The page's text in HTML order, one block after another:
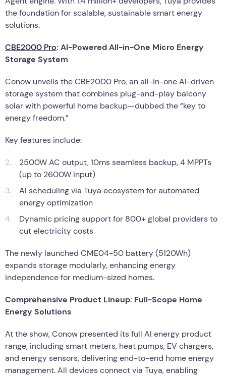
the foundation for scalable, sustainable smart energy
solutions.
CBE2000 Pro: AI-Powered All-in-One Micro Energy
Storage System
Conow unveils the CBE2000 Pro, an all-in-one AI-driven
storage system that combines plug-and-play balcony
solar with powerful home backup—dubbed the “key to
energy freedom.”
Key features include:
2500W AC output, 10ms seamless backup, 4 MPPTs
(up to 2600W input)
AI scheduling via Tuya ecosystem for automated
energy optimization
Dynamic pricing support for 800+ global providers to
cut electricity costs
The newly launched CME04-50 battery (5120Wh)
expands storage modularly, enhancing energy
independence for medium-sized homes.
Comprehensive Product Lineup: Full-Scope Home
Energy Solutions
At the show, Conow presented its full AI energy product
range, including smart meters, heat pumps, EV chargers,
and energy sensors, delivering end-to-end home energy
management. All devices connect via Tuya, enabling